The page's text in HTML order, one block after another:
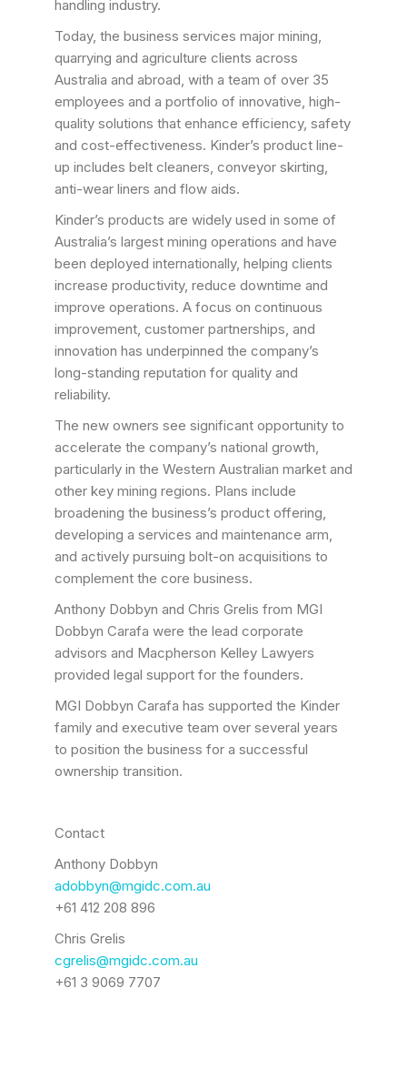
handling industry.
Today, the business services major mining,
quarrying and agriculture clients across
Australia and abroad, with a team of over 35
employees and a portfolio of innovative, high-
quality solutions that enhance efficiency, safety
and cost-effectiveness. Kinder’s product line-
up includes belt cleaners, conveyor skirting,
anti-wear liners and flow aids.
Kinder’s products are widely used in some of
Australia’s largest mining operations and have
been deployed internationally, helping clients
increase productivity, reduce downtime and
improve operations. A focus on continuous
improvement, customer partnerships, and
innovation has underpinned the company’s
long-standing reputation for quality and
reliability.
The new owners see significant opportunity to
accelerate the company’s national growth,
particularly in the Western Australian market and
other key mining regions. Plans include
broadening the business’s product offering,
developing a services and maintenance arm,
and actively pursuing bolt-on acquisitions to
complement the core business.
Anthony Dobbyn and Chris Grelis from MGI
Dobbyn Carafa were the lead corporate
advisors and Macpherson Kelley Lawyers
provided legal support for the founders.
MGI Dobbyn Carafa has supported the Kinder
family and executive team over several years
to position the business for a successful
ownership transition.
Contact
Anthony Dobbyn
adobbyn@mgidc.com.au
+61 412 208 896
Chris Grelis
cgrelis@mgidc.com.au
+61 3 9069 7707